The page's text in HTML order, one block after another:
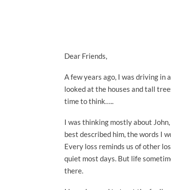
Dear Friends,
A few years ago, I was driving in
looked at the houses and tall
time to think…..
I was thinking mostly about
best described him, the words I
Every loss reminds us of other
quiet most days. But life
there.